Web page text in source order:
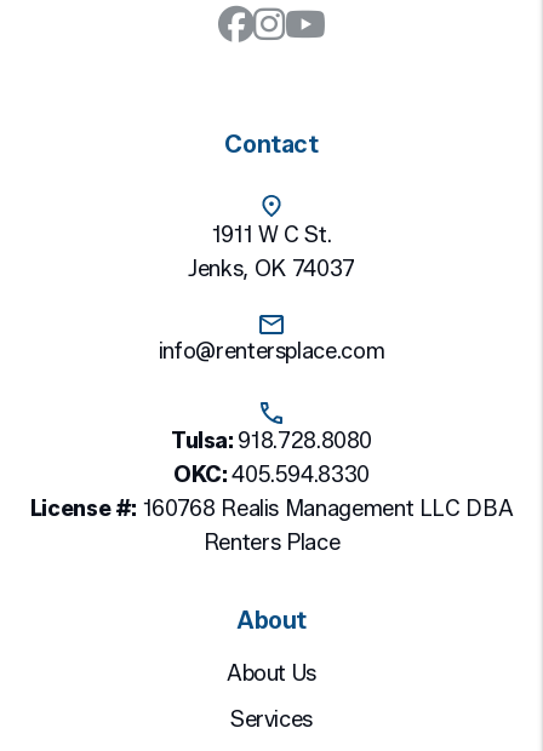
Facebook
Instagram
Youtube
Contact
1911 W C St.
Jenks, OK 74037
info@rentersplace.com
Tulsa: 918.728.8080
OKC:405.594.8330
License #: 160768 Realis Management LLC DBA
Renters Place
About
About Us
Services